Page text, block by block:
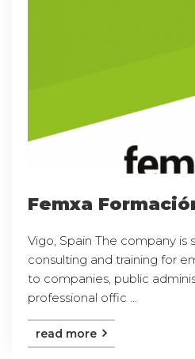
Femxa
Vigo, Spain The company is
consulting and training for
to companies, public
professional offic ...
read more